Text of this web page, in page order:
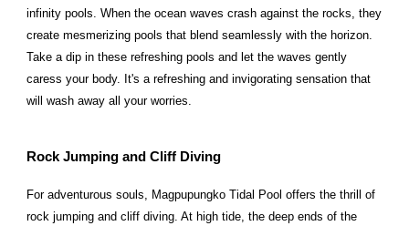
infinity pools. When the ocean waves crash against the rocks, they
create mesmerizing pools that blend seamlessly with the horizon.
Take a dip in these refreshing pools and let the waves gently
caress your body. It's a refreshing and invigorating sensation that
will wash away all your worries.
Rock Jumping and Cliff Diving
For adventurous souls, Magpupungko Tidal Pool offers the thrill of
rock jumping and cliff diving. At high tide, the deep ends of the